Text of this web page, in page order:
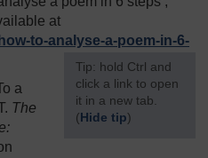
at
how-to-analyse-a-poem-in-6-
[Tip: hold Ctrl and
click a link to open
it in a new tab.
(Hide tip)
a
The